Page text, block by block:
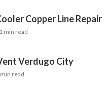
Copper Line Repair
min read
Verdugo City
read